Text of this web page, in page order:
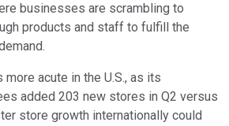
businesses are scrambling to
products and staff to fulfill the
acute in the U.S., as its
added 203 new stores in Q2 versus
store growth internationally could